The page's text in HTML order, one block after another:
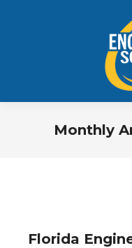
Monthly
Florida